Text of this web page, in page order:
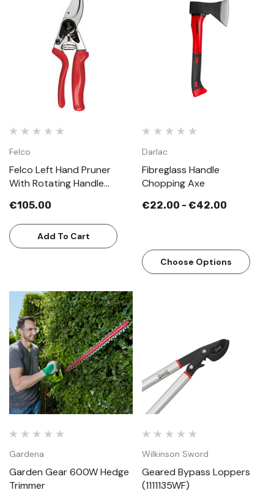
Felco
Felco Left Hand Pruner
With Rotating Handle
€105.00
Add To Cart
Darlac
Fibreglass Handle
Chopping Axe
€22.00 - €42.00
Choose Options
Gardena
Garden Gear 600W Hedge
Trimmer
Wilkinson Sword
Geared Bypass Loppers
(1111135WF)